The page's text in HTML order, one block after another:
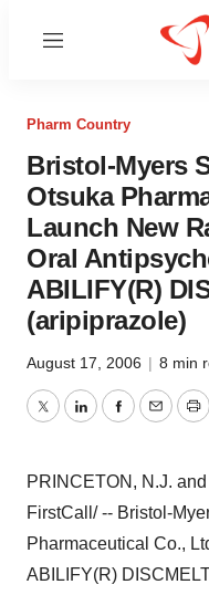
Menu
Pharm Country
Bristol-Myers
Otsuka
Launch New
Oral
ABILIFY(R)
(aripiprazole)
August 17, 2006 | 8 min
TwitterLinkedInFacebook
Email
PRINCETON, N.J.
FirstCall/ -- Bristol-
Pharmaceutical Co.,
ABILIFY(R)